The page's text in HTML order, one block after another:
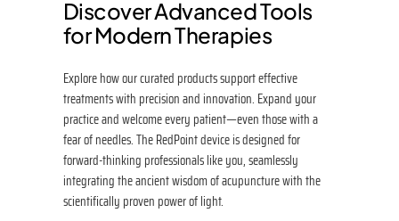
Discover Advanced Tools
for Modern Therapies
Explore how our curated products support effective
treatments with precision and innovation. Expand your
practice and welcome every patient—even those with a
fear of needles. The RedPoint device is designed for
forward-thinking professionals like you, seamlessly
integrating the ancient wisdom of acupuncture with the
scientifically proven power of light.